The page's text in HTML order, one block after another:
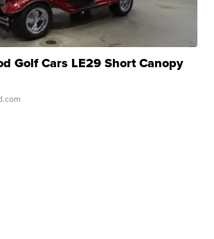
Golf Cars LE29 Short Canopy